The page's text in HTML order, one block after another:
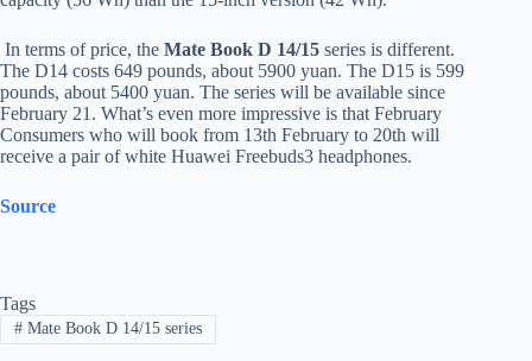
In terms of price, the Mate Book D 14/15 series is different.
The D14 costs 649 pounds, about 5900 yuan. The D15 is 599
pounds, about 5400 yuan. The series will be available since
February 21. What’s even more impressive is that February
Consumers who will book from 13th February to 20th will
receive a pair of white Huawei Freebuds3 headphones.
Source
Tags
#Mate Book D 14/15 series